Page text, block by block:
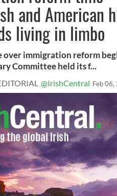
and American
living in limbo
over immigration reform
Committee held its f...
@IrishCentral Feb 06,